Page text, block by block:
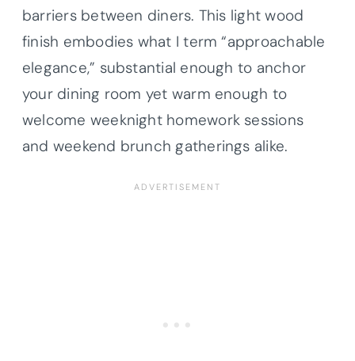
barriers between diners. This light wood
finish embodies what I term “approachable
elegance,” substantial enough to anchor
your dining room yet warm enough to
welcome weeknight homework sessions
and weekend brunch gatherings alike.